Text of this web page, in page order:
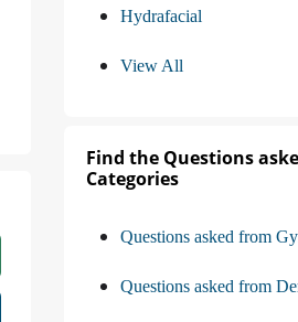
Hydrafacial
View All
Find the Questions
Categories
Questions asked from
Questions asked from